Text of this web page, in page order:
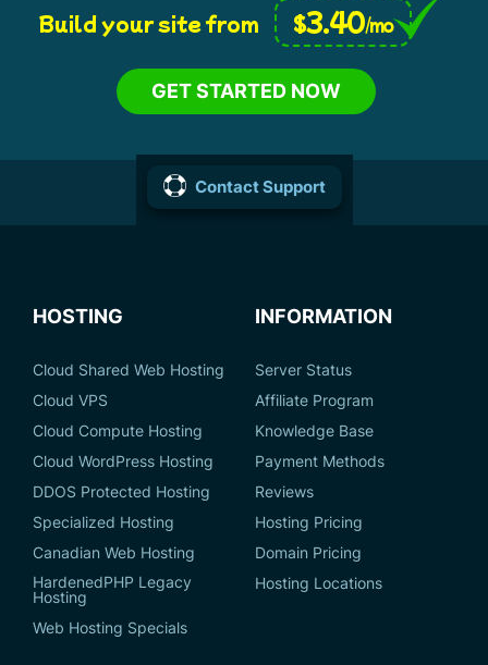
Build your site from
$3.40/mo
GET STARTED NOW
Contact Support
HOSTING
Cloud Shared Web Hosting
Cloud VPS
Cloud Compute Hosting
Cloud WordPress Hosting
DDOS Protected Hosting
Specialized Hosting
Canadian Web Hosting
HardenedPHP Legacy
Hosting
Web Hosting Specials
INFORMATION
Server Status
Affiliate Program
Knowledge Base
Payment Methods
Reviews
Hosting Pricing
Domain Pricing
Hosting Locations